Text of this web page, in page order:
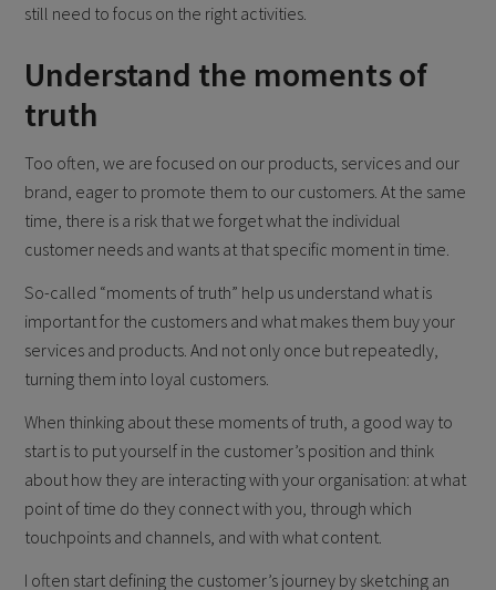
still need to focus on the right activities.
Understand the moments of
truth
Too often, we are focused on our products, services and our
brand, eager to promote them to our customers. At the same
time, there is a risk that we forget what the individual
customer needs and wants at that specific moment in time.
So-called “moments of truth” help us understand what is
important for the customers and what makes them buy your
services and products. And not only once but repeatedly,
turning them into loyal customers.
When thinking about these moments of truth, a good way to
start is to put yourself in the customer’s position and think
about how they are interacting with your organisation: at what
point of time do they connect with you, through which
touchpoints and channels, and with what content.
I often start defining the customer’s journey by sketching an